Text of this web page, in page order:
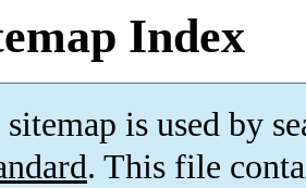
Index
is used by
. This file